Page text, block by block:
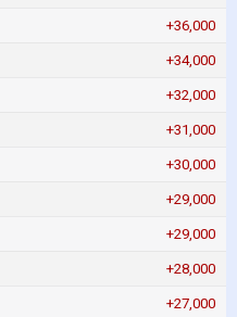
+36,000
+34,000
+32,000
+31,000
+30,000
+29,000
+29,000
+28,000
+27,000